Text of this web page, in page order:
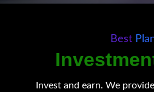
Best
Invest and earn. We